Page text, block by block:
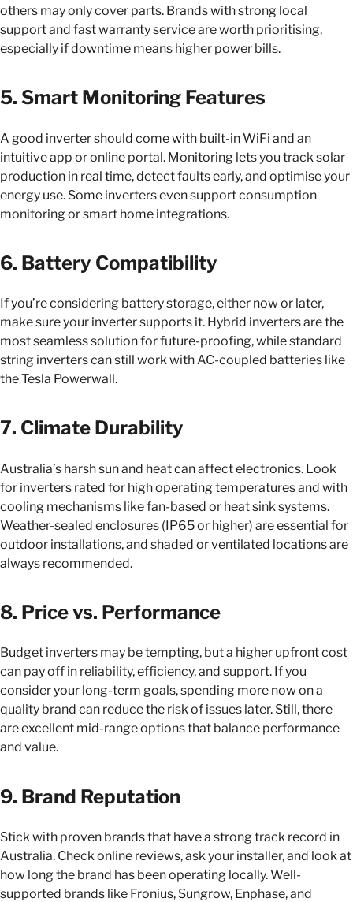
others may only cover parts. Brands with strong local
support and fast warranty service are worth prioritising,
especially if downtime means higher power bills.
5. Smart Monitoring Features
A good inverter should come with built-in WiFi and an
intuitive app or online portal. Monitoring lets you track solar
production in real time, detect faults early, and optimise your
energy use. Some inverters even support consumption
monitoring or smart home integrations.
6. Battery Compatibility
If you’re considering battery storage, either now or later,
make sure your inverter supports it. Hybrid inverters are the
most seamless solution for future-proofing, while standard
string inverters can still work with AC-coupled batteries like
the Tesla Powerwall.
7. Climate Durability
Australia’s harsh sun and heat can affect electronics. Look
for inverters rated for high operating temperatures and with
cooling mechanisms like fan-based or heat sink systems.
Weather-sealed enclosures (IP65 or higher) are essential for
outdoor installations, and shaded or ventilated locations are
always recommended.
8. Price vs. Performance
Budget inverters may be tempting, but a higher upfront cost
can pay off in reliability, efficiency, and support. If you
consider your long-term goals, spending more now on a
quality brand can reduce the risk of issues later. Still, there
are excellent mid-range options that balance performance
and value.
9. Brand Reputation
Stick with proven brands that have a strong track record in
Australia. Check online reviews, ask your installer, and look at
how long the brand has been operating locally. Well-
supported brands like Fronius, Sungrow, Enphase, and